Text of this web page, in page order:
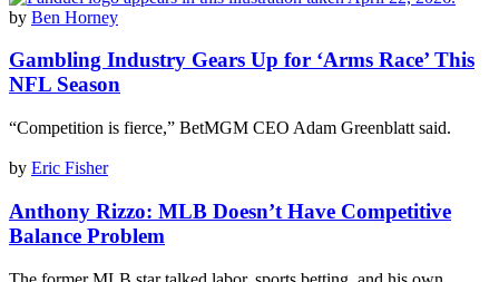
by Ben Horney
Gambling Industry Gears Up for ‘Arms Race’ This
NFL Season
“Competition is fierce,” BetMGM CEO Adam Greenblatt said.
by Eric Fisher
Anthony Rizzo: MLB Doesn’t Have Competitive
Balance Problem